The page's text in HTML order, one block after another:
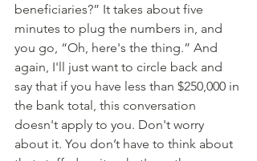
beneficiaries?” It takes about five
minutes to plug the numbers in, and
you go, “Oh, here's the thing.” And
again, I'll just want to circle back and
say that if you have less than $250,000 in
the bank total, this conversation
doesn't apply to you. Don't worry
about it. You don’t have to think about